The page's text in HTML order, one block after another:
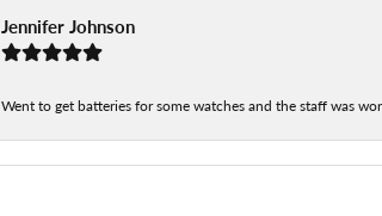
Jennifer Johnson
Went to get batteries for some watches and the staff was